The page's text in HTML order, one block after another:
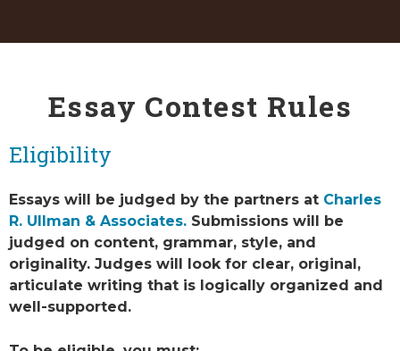
Essay Contest Rules
Eligibility
Essays will be judged by the partners at Charles
R. Ullman & Associates. Submissions will be
judged on content, grammar, style, and
originality. Judges will look for clear, original,
articulate writing that is logically organized and
well-supported.